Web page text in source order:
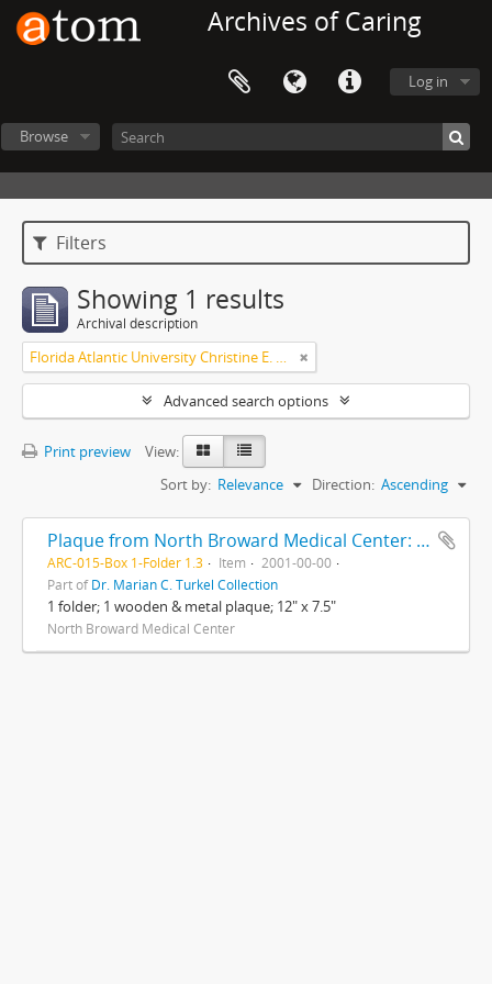
Archives of Caring
Log in
Browse
Filters
Showing 1 results
Archival description
Florida Atlantic University Christine E. Lynn College of Nursing Archives of Caring in Nursing
Advanced search options
Print preview
View:
Sort by: Relevance Direction: Ascending
Plaque from North Broward Medical Center: In Appreciation for Your Contribution and Support During Nurses Week, for Nurses Week 2001
ARC-015-Box 1-Folder 1.3 Item
2001-00-00
Part ofDr. Marian C. Turkel Collection
1 folder; 1 wooden & metal plaque; 12" x 7.5"
North Broward Medical Center